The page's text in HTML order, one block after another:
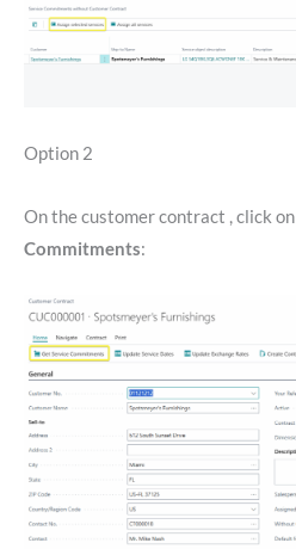
Option 2
On the customer contract , click on
Commitments: